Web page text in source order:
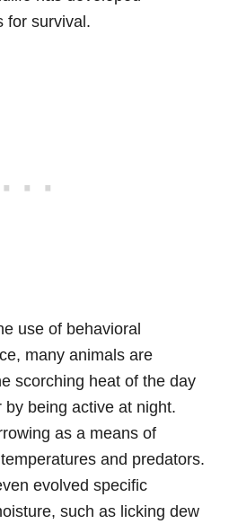
for survival.
use of behavioral
many animals are
scorching heat of the day
being active at night.
as a means of
and predators.
evolved specific
such as licking dew